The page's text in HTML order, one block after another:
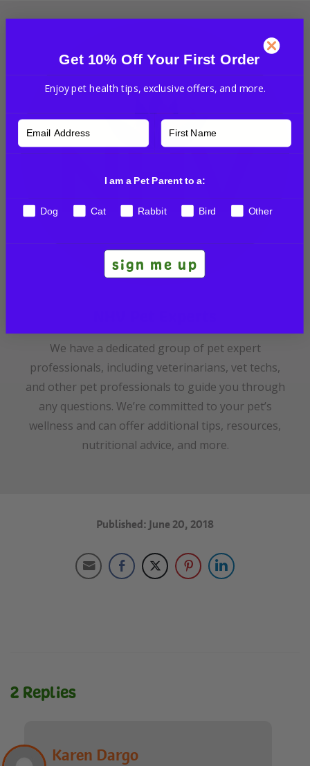
We have a dedicated group of pet expert
professionals, including veterinarians, vet techs,
and other pet professionals to guide you through
any questions. We’re committed to your pet’s
wellness and can offer additional tips, resources,
nutritional advice, and more.
Published: June 20, 2018
2 Replies
Karen Dargo
Get 10% Off Your First Order
Enjoy pet health tips, exclusive offers, and more.
I am a Pet Parent to a:
Dog Cat Rabbit Bird Other
sign me up